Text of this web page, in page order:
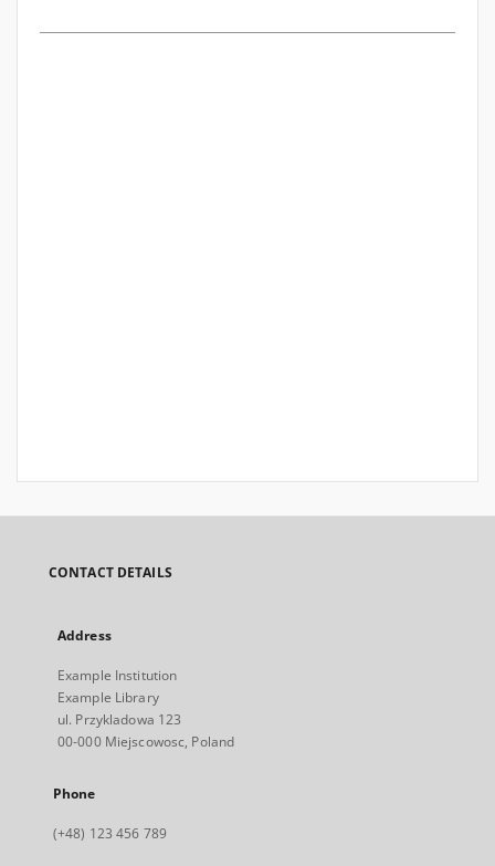
CONTACT DETAILS
Address
Example Institution
Example Library
ul. Przykladowa 123
00-000 Miejscowosc, Poland
Phone
(+48) 123 456 789